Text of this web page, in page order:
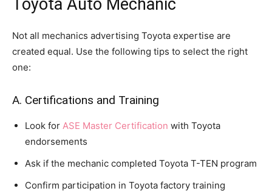
Toyota Auto Mechanic
Not all mechanics advertising Toyota expertise are
created equal. Use the following tips to select the right
one:
A. Certifications and Training
Look for ASE Master Certification with Toyota
endorsements
Ask if the mechanic completed Toyota T-TEN program
Confirm participation in Toyota factory training